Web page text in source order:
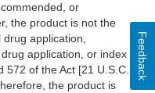
or
the product is not the
application,
application, or index
572 of the Act [21 U.S.C.
the product is
Feedback